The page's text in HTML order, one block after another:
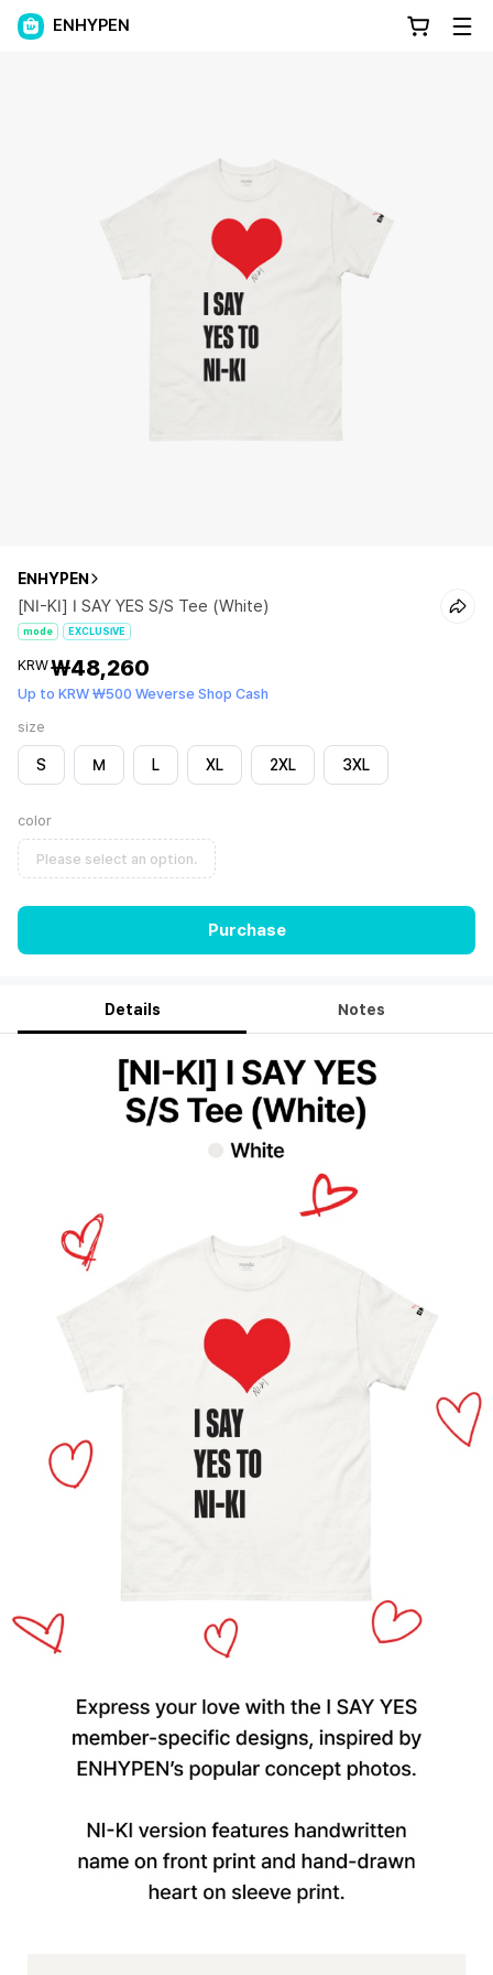
ENHYPEN
ENHYPEN
[NI-KI] I SAY YES S/S Tee (White)
mode EXCLUSIVE
KRW₩48,260
Up to KRW ₩500 Weverse Shop Cash
size
S M L XL 2XL 3XL
color
Please select an option.
Purchase
Details Notes